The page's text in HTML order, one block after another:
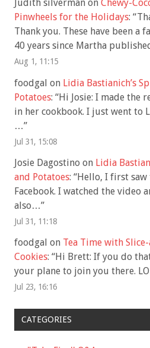
Judith silverman on Chewy-
Pinwheels for the Holidays: “
Thank you. These have been a
40 years since Martha
Aug 1, 11:15
foodgal on Lidia Bastianich’s
Potatoes: “Hi Josie: I made the
in her cookbook. I just went to
…”
Jul 31, 15:08
Josie Dagostino on Lidia
and Potatoes: “Hello, I first saw
Facebook. I watched the video
also…”
Jul 31, 11:18
foodgal on Tea Time with
Cookies: “Hi Brett: If you do
your plane to join you there.
Jul 23, 16:16
CATEGORIES